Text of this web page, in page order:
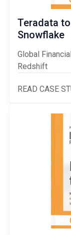
Teradata
Snowflake
Global
Redshift
READ CASE